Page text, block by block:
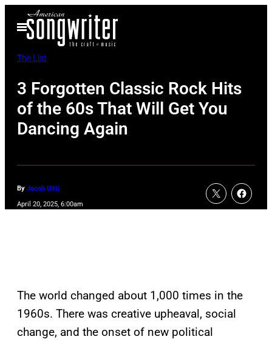
Open
Menu
The List
3 Forgotten Classic Rock Hits
of the 60s That Will Get You
Dancing Again
By Jacob Uitti
April 20, 2025, 6:00am
The world changed about 1,000 times in the
1960s. There was creative upheaval, social
change, and the onset of new political